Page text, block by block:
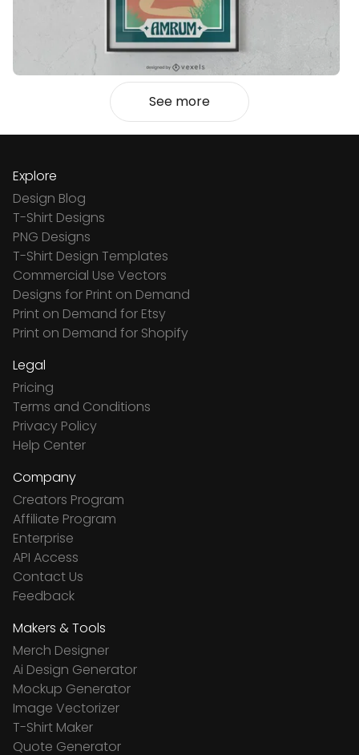
See more
Explore
Design Blog
T-Shirt Designs
PNG Designs
T-Shirt Design Templates
Commercial Use Vectors
Designs for Print on Demand
Print on Demand for Etsy
Print on Demand for Shopify
Legal
Pricing
Terms and Conditions
Privacy Policy
Help Center
Company
Creators Program
Affiliate Program
Enterprise
API Access
Contact Us
Feedback
Makers & Tools
Merch Designer
Ai Design Generator
Mockup Generator
Image Vectorizer
T-Shirt Maker
Quote Generator